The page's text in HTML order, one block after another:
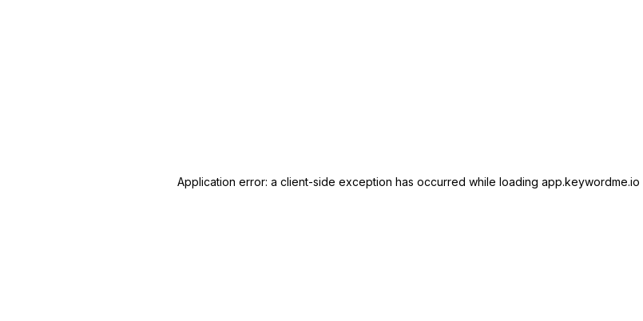
Application error: a client-side exception has occurred while loading app.keywordme.io